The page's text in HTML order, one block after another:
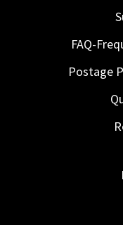
FAQ-
Postage